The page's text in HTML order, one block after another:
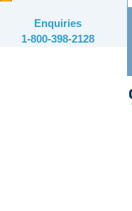
Enquiries
1-800-398-2128